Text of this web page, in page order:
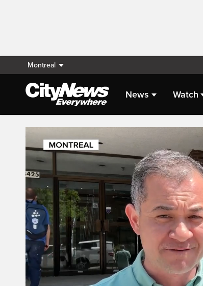
Montreal
News Watch
Live Streaming